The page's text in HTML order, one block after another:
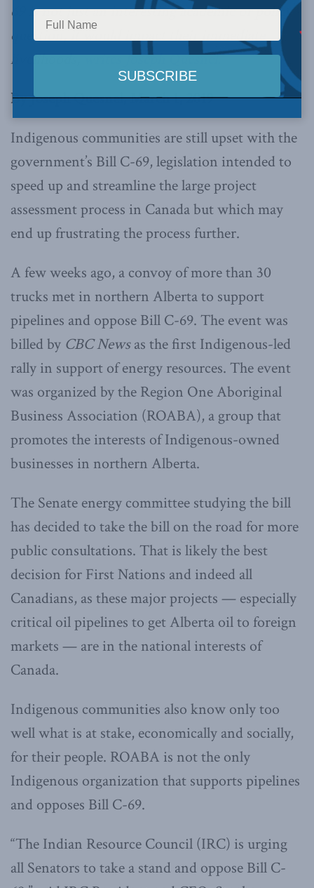
69 is not just an interesting academic or policy
question, it would impact their immediate
livelihoods,writes Joseph Quesnel.
By Joseph Quesnel, March 1, 2019
Indigenous communities are still upset with the
government’s Bill C-69, legislation intended to
speed up and streamline the large project
assessment process in Canada but which may
end up frustrating the process further.
A few weeks ago, a convoy of more than 30
trucks met in northern Alberta to support
pipelines and oppose Bill C-69. The event was
billed by CBC Newsas the first Indigenous-led
rally in support of energy resources. The event
was organized by the Region One Aboriginal
Business Association (ROABA), a group that
promotes the interests of Indigenous-owned
businesses in northern Alberta.
The Senate energy committee studying the bill
has decided to take the bill on the road for more
public consultations. That is likely the best
decision for First Nations and indeed all
Canadians, as these major projects — especially
critical oil pipelines to get Alberta oil to foreign
markets — are in the national interests of
Canada.
Indigenous communities also know only too
well what is at stake, economically and socially,
for their people. ROABA is not the only
Indigenous organization that supports pipelines
and opposes Bill C-69.
“The Indian Resource Council (IRC) is urging
all Senators to take a stand and oppose Bill C-